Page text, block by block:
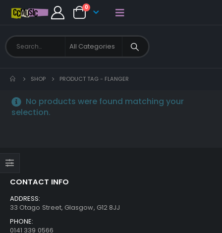
0
SHOP PRODUCT TAG - FLANGER
No products were found matching your
selection.
CONTACT INFO
ADDRESS:
33 Otago Street, Glasgow, G12 8JJ
PHONE:
0141 339 0566